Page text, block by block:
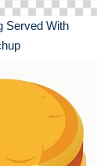
Served With